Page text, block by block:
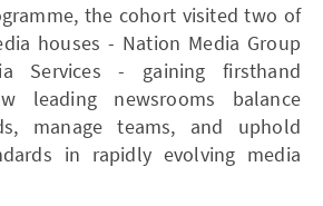
the cohort visited two of
houses - Nation Media Group
Services - gaining firsthand
leading newsrooms balance
manage teams, and uphold
in rapidly evolving media